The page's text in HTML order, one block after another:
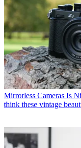
Mirrorless Cameras Is
think these vintage